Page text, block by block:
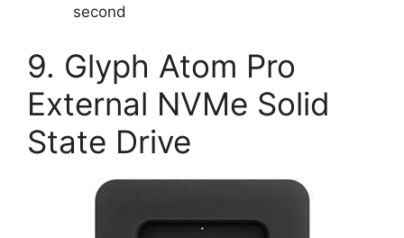
second
9. Glyph Atom Pro
External NVMe Solid
State Drive